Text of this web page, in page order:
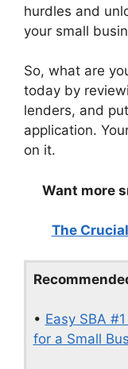
hurdles and
your small
So, what are
today by
lenders, and
application.
on it.
Want more
The
• Easy SBA
for a Small